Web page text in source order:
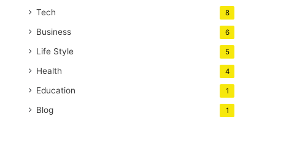
Tech 8
Business 6
Life Style 5
Health 4
Education 1
Blog 1